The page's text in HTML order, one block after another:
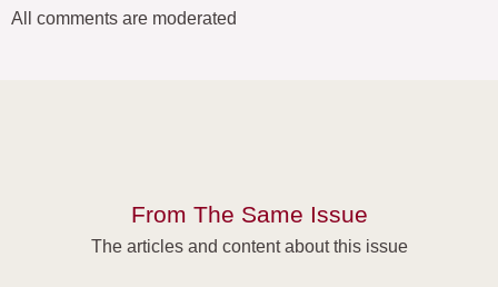
All comments are moderated
From The Same Issue
The articles and content about this issue